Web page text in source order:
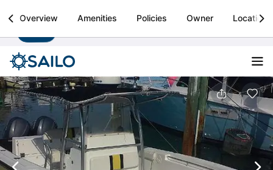
Sailo
Boat rental & yacht charters worldwide Install
Overview Amenities Policies Owner Location